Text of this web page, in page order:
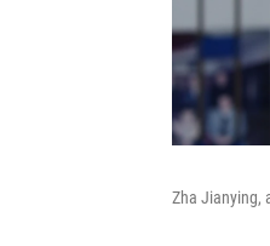
Zha Jianying,